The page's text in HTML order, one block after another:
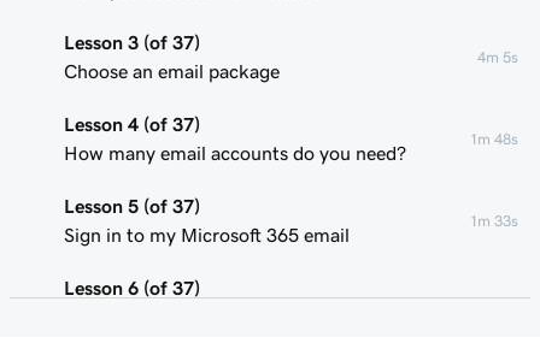
Lesson 3 (of 37)
Choose an email package
4m 5s
Lesson 4 (of 37)
How many email accounts do you need?
1m 48s
Lesson 5 (of 37)
Sign in to my Microsoft 365 email
1m 33s
Lesson 6 (of 37)